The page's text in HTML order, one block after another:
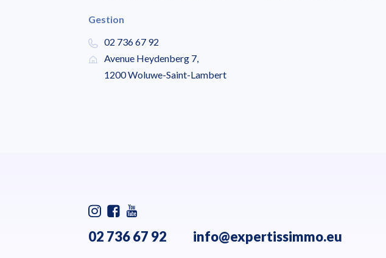
Gestion
02 736 67 92
Avenue Heydenberg 7,
1200 Woluwe-Saint-Lambert
02 736 67 92 info@expertissimmo.eu